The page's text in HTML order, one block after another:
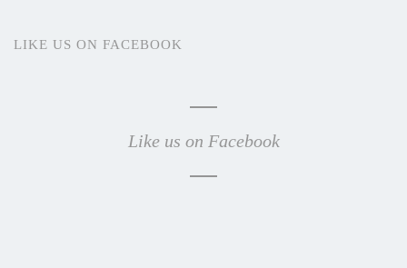
LIKE US ON FACEBOOK
Like us on Facebook